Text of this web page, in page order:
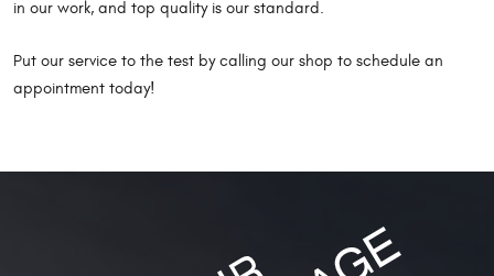
in our work, and top quality is our standard.
Put our service to the test by calling our shop to schedule an
appointment today!